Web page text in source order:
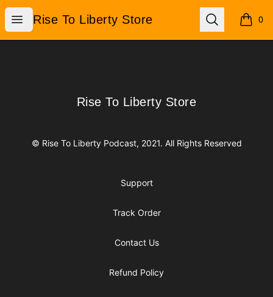
Open menu
Rise To Liberty Store
Rise To Liberty Store Search 0
items
Rise To Liberty Store
Rise To Liberty Store
© Rise To Liberty Podcast, 2021. All Rights Reserved
Support
Track Order
Contact Us
Refund Policy